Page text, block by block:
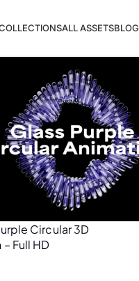
ALL ASSETSBLOG
Circular 3D
Full HD